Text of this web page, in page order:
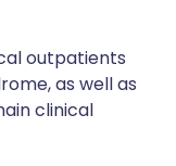
outpatients
as well as
clinical